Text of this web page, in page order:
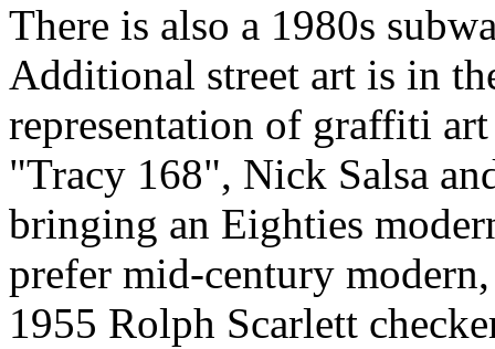
There is also a 1980s
Additional street art is in
representation of graffiti
"Tracy 168", Nick Salsa
bringing an Eighties
prefer mid-century
1955 Rolph Scarlett